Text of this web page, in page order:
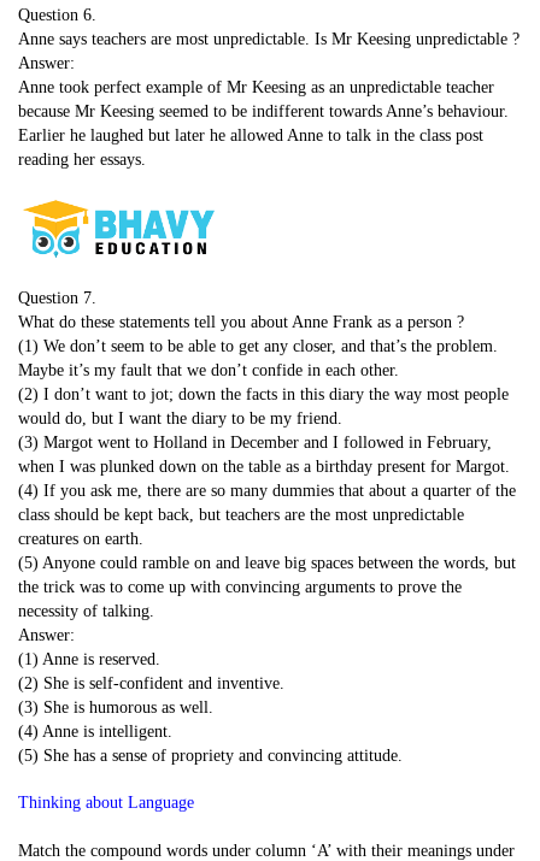
Question 6.
Anne says teachers are most unpredictable. Is Mr Keesing unpredictable ?
Answer:
Anne took perfect example of Mr Keesing as an unpredictable teacher
because Mr Keesing seemed to be indifferent towards Anne’s behaviour.
Earlier he laughed but later he allowed Anne to talk in the class post
reading her essays.
Question 7.
What do these statements tell you about Anne Frank as a person ?
(1) We don’t seem to be able to get any closer, and that’s the problem.
Maybe it’s my fault that we don’t confide in each other.
(2) I don’t want to jot; down the facts in this diary the way most people
would do, but I want the diary to be my friend.
(3) Margot went to Holland in December and I followed in February,
when I was plunked down on the table as a birthday present for Margot.
(4) If you ask me, there are so many dummies that about a quarter of the
class should be kept back, but teachers are the most unpredictable
creatures on earth.
(5) Anyone could ramble on and leave big spaces between the words, but
the trick was to come up with convincing arguments to prove the
necessity of talking.
Answer:
(1) Anne is reserved.
(2) She is self-confident and inventive.
(3) She is humorous as well.
(4) Anne is intelligent.
(5) She has a sense of propriety and convincing attitude.
Thinking about Language
Match the compound words under column ‘A’ with their meanings under